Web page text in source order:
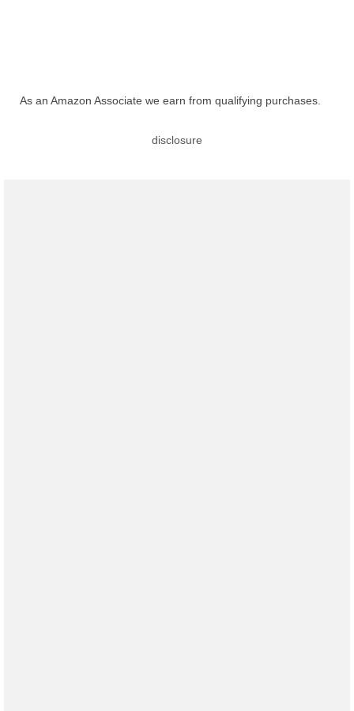
As an Amazon Associate we earn from qualifying purchases.
disclosure